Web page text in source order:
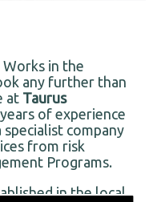
in the
any further than
at Taurus
of experience
company
from risk
Programs.
in the local